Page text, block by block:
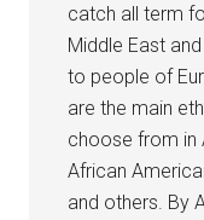
catch all term
Middle East
to people of
are the main
choose from in
African
and others. By